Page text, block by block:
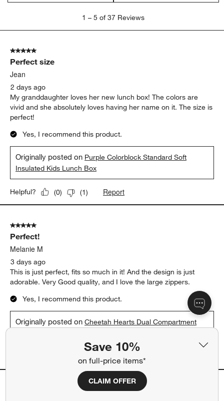
Save 10%
on full-price items*
CLAIM OFFER
5
Reviews
1 – 5 of 37 Reviews
5 out of 5 stars.
Perfect size
Jean
2 days ago
My granddaughter loves her new lunch box! The colors are
vivid and she absolutely loves having her name on it. The size is
perfect!
Yes, I recommend this product.
Originally posted on Purple Colorblock Standard Soft
Insulated Kids Lunch Box
Helpful? (0) (1) Report
5 out of 5 stars.
Perfect!
Melanie M
3 days ago
This is just perfect, fits so much in it! And the design is just
adorable. Very Good quality, and I love the large zippers.
Yes, I recommend this product.
Originally posted onCheetah Hearts Dual Compartment
Report